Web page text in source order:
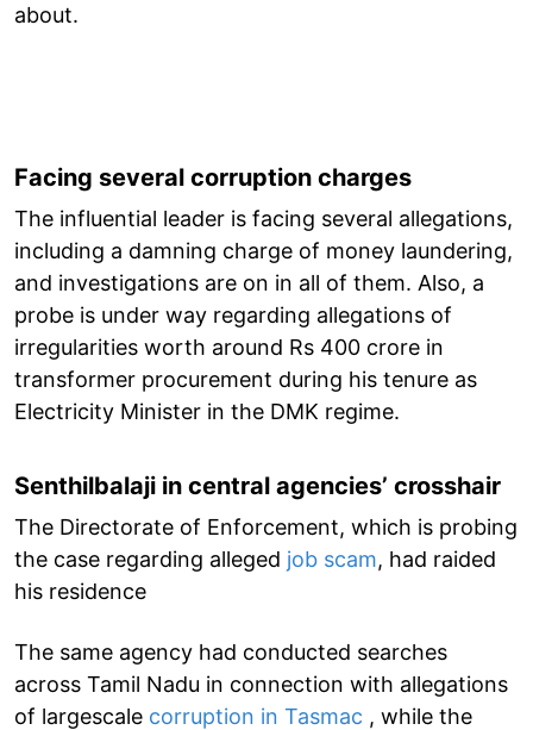
about.
Facing several corruption charges
The influential leader is facing several allegations,
including a damning charge of money laundering,
and investigations are on in all of them. Also, a
probe is under way regarding allegations of
irregularities worth around Rs 400 crore in
transformer procurement during his tenure as
Electricity Minister in the DMK regime.
Senthilbalaji in central agencies’ crosshair
The Directorate of Enforcement, which is probing
the case regarding alleged job scam, had raided
his residence
The same agency had conducted searches
across Tamil Nadu in connection with allegations
of largescale corruption in Tasmac , while the